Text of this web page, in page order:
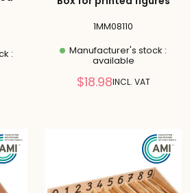
:
1MM08110
Manufacturer's stock :
available
Reduced
$18.98INCL. VAT